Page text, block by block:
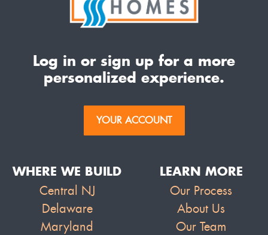
Log in or sign up for a more
personalized experience.
YOUR ACCOUNT
WHERE WE BUILD
Central NJ
Delaware
Maryland
LEARN MORE
Our Process
About Us
Our Team